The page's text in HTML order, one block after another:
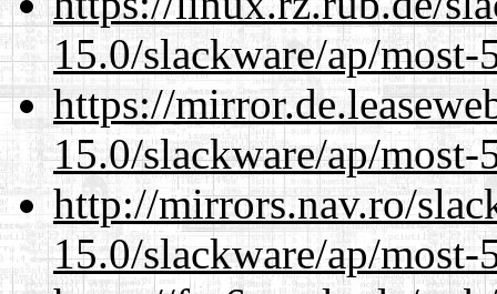
15.0/slackware/ap/
https://
15.0/slackware/ap/
http://mirrors.nav.ro/
15.0/slackware/ap/